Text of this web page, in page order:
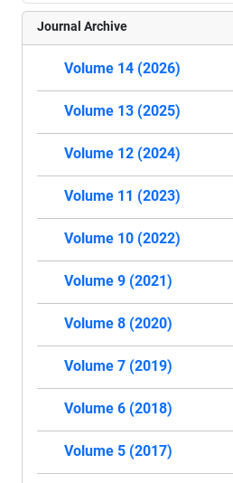
Journal Archive
Volume 14 (2026)
Volume 13 (2025)
Volume 12 (2024)
Volume 11 (2023)
Volume 10 (2022)
Volume 9 (2021)
Volume 8 (2020)
Volume 7 (2019)
Volume 6 (2018)
Volume 5 (2017)